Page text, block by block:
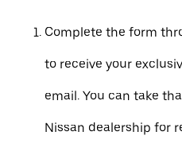
Complete the form
to receive your
email. You can take
Nissan dealership for